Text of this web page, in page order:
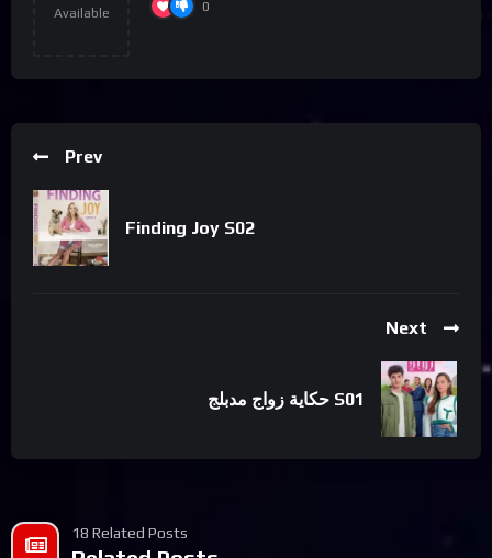
Available 0
Prev
Finding Joy S02
Next
حكاية زواج مدبلج S01
18 Related Posts